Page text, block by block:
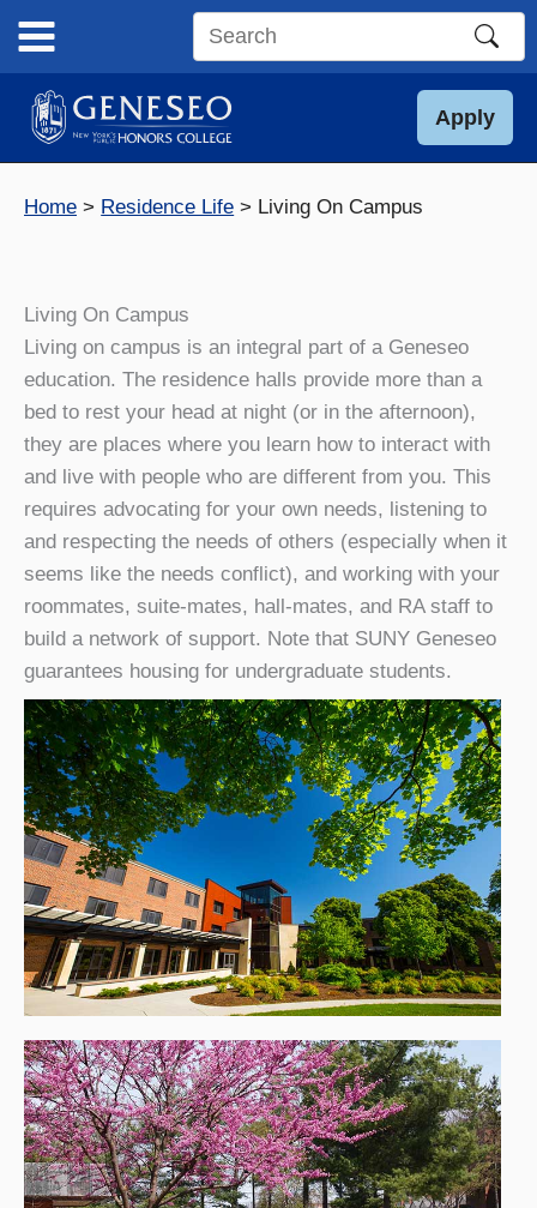
content
Search
site
Apply
Home Residence Life Living On Campus
Living On Campus
Living on campus is an integral part of a Geneseo
education. The residence halls provide more than a
bed to rest your head at night (or in the afternoon),
they are places where you learn how to interact with
and live with people who are different from you. This
requires advocating for your own needs, listening to
and respecting the needs of others (especially when it
seems like the needs conflict), and working with your
roommates, suite-mates, hall-mates, and RA staff to
build a network of support. Note that SUNY Geneseo
guarantees housing for undergraduate students.